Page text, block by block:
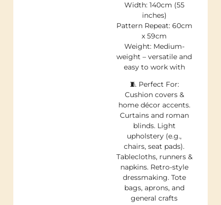
Width: 140cm (55
inches)
Pattern Repeat: 60cm
x 59cm
Weight: Medium-
weight – versatile and
easy to work with
🧵 Perfect For:
Cushion covers &
home décor accents.
Curtains and roman
blinds. Light
upholstery (e.g.,
chairs, seat pads).
Tablecloths, runners &
napkins. Retro-style
dressmaking. Tote
bags, aprons, and
general crafts